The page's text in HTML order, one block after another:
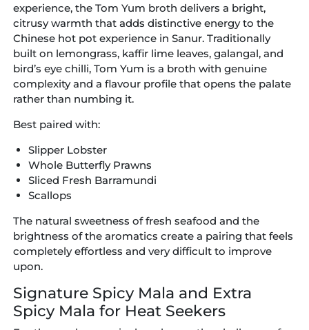
experience, the Tom Yum broth delivers a bright,
citrusy warmth that adds distinctive energy to the
Chinese hot pot experience in Sanur. Traditionally
built on lemongrass, kaffir lime leaves, galangal, and
bird’s eye chilli, Tom Yum is a broth with genuine
complexity and a flavour profile that opens the palate
rather than numbing it.
Best paired with:
Slipper Lobster
Whole Butterfly Prawns
Sliced Fresh Barramundi
Scallops
The natural sweetness of fresh seafood and the
brightness of the aromatics create a pairing that feels
completely effortless and very difficult to improve
upon.
Signature Spicy Mala and Extra
Spicy Mala for Heat Seekers